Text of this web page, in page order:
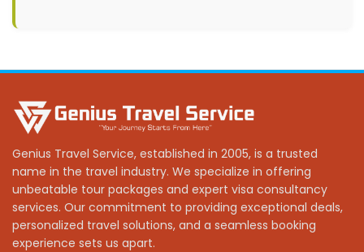
Genius Travel Service, established in 2005, is a trusted
name in the travel industry. We specialize in offering
unbeatable tour packages and expert visa consultancy
services. Our commitment to providing exceptional deals,
personalized travel solutions, and a seamless booking
experience sets us apart.